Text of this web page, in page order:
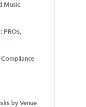
Music
PROs,
by Venue